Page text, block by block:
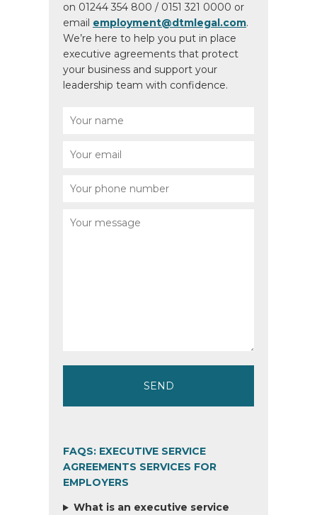
on 01244 354 800 / 0151 321 0000 or
email employment@dtmlegal.com.
We’re here to help you put in place
executive agreements that protect
your business and support your
leadership team with confidence.
FAQS: EXECUTIVE SERVICE
AGREEMENTS SERVICES FOR
EMPLOYERS
What is an executive service